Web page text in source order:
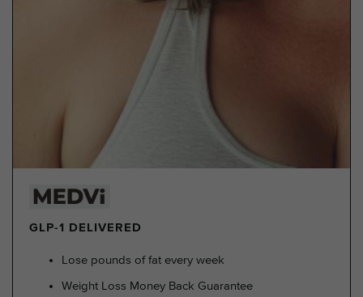
GLP-1 DELIVERED
Lose pounds of fat every week
Weight Loss Money Back Guarantee